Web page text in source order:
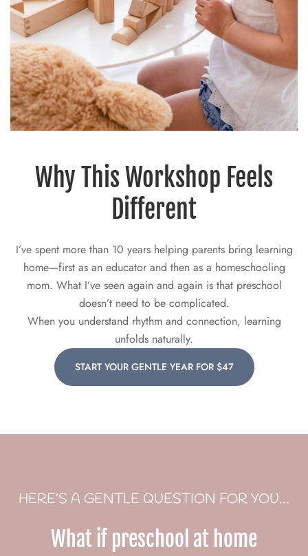
Why This Workshop Feels
Different
I’ve spent more than 10 years helping parents bring learning
home—first as an educator and then as a homeschooling
mom. What I’ve seen again and again is that preschool
doesn’t need to be complicated.
When you understand rhythm and connection, learning
unfolds naturally.
START YOUR GENTLE YEAR FOR $47
HERE’S A GENTLE QUESTION FOR YOU…
What if preschool at home